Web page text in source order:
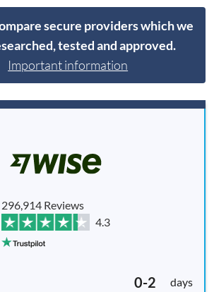
secure providers which we
tested and approved.
Important information
296,914 Reviews
4.3
0-2 days